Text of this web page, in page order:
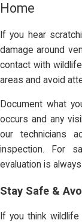
Home
If you hear
damage around
contact with
areas and avoid
Document what
occurs and any
our technicians
inspection. For
evaluation is
Stay Safe &
If you think